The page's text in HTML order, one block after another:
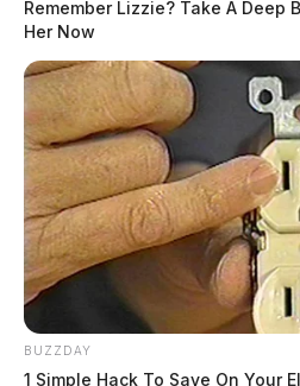
One reply on “Ross
Log – May 30, 2026”
Pingback: Ross Co. Sheriff
Comments are closed.
Remember Lizzie? Take A Deep
Her Now
BUZZDAY
1 Simple Hack To Save On Your